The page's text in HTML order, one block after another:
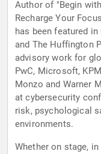
Author of "Begin
Recharge Your
has been featured
and The Huffington
advisory work for
PwC, Microsoft,
Monzo and Warner
at cybersecurity
risk, psychological
environments.
Whether on stage,